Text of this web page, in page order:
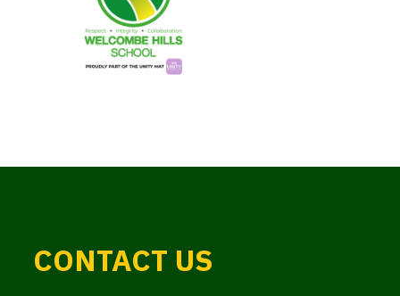
CONTACT US